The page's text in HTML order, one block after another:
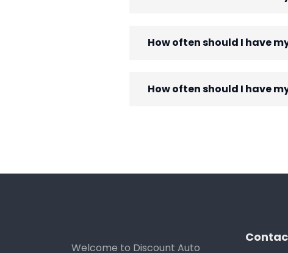
How often should I have
How often should I have
Welcome to Discount Auto